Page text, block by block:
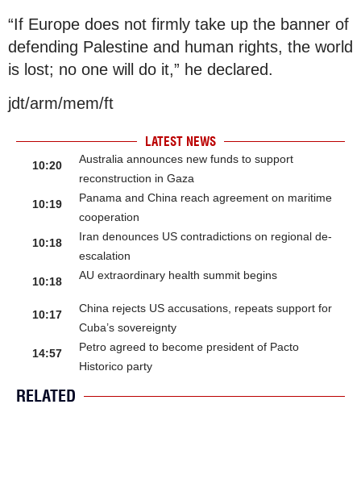
“If Europe does not firmly take up the banner of
defending Palestine and human rights, the world
is lost; no one will do it,” he declared.
jdt/arm/mem/ft
LATEST NEWS
10:20
Australia announces new funds to support
reconstruction in Gaza
10:19
Panama and China reach agreement on maritime
cooperation
10:18
Iran denounces US contradictions on regional de-
escalation
10:18
AU extraordinary health summit begins
10:17
China rejects US accusations, repeats support for
Cuba’s sovereignty
14:57
Petro agreed to become president of Pacto
Historico party
RELATED